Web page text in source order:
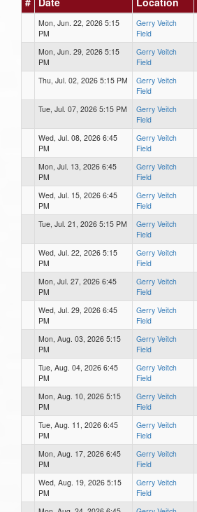
Mon, Jun. 22, 2026 5:15
PM
Gerry Veitch
Field
Mon, Jun. 29, 2026 5:15
PM
Gerry Veitch
Field
Thu, Jul. 02, 2026 5:15 PM
Gerry Veitch
Field
Tue, Jul. 07, 2026 5:15 PM
Gerry Veitch
Field
Wed, Jul. 08, 2026 6:45
PM
Gerry Veitch
Field
Mon, Jul. 13, 2026 6:45
PM
Gerry Veitch
Field
Wed, Jul. 15, 2026 6:45
PM
Gerry Veitch
Field
Tue, Jul. 21, 2026 5:15 PM
Gerry Veitch
Field
Wed, Jul. 22, 2026 5:15
PM
Gerry Veitch
Field
Mon, Jul. 27, 2026 6:45
PM
Gerry Veitch
Field
Wed, Jul. 29, 2026 6:45
PM
Gerry Veitch
Field
Mon, Aug. 03, 2026 5:15
PM
Gerry Veitch
Field
Tue, Aug. 04, 2026 6:45
PM
Gerry Veitch
Field
Mon, Aug. 10, 2026 5:15
PM
Gerry Veitch
Field
Tue, Aug. 11, 2026 6:45
PM
Gerry Veitch
Field
Mon, Aug. 17, 2026 6:45
PM
Gerry Veitch
Field
Wed, Aug. 19, 2026 5:15
PM
Gerry Veitch
Field